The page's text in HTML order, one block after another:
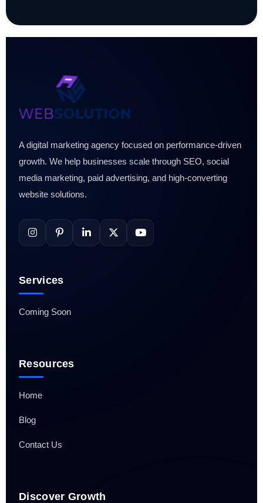
A digital marketing agency focused on performance-driven
growth. We help businesses scale through SEO, social
media marketing, paid advertising, and high-converting
website solutions.
Services
Coming Soon
Resources
Home
Blog
Contact Us
Discover Growth